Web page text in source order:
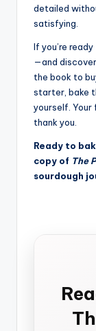
detailed
satisfying.
If you’re
—and
the book to
starter, bake
yourself.
thank you.
Ready to
copy of The
sourdough